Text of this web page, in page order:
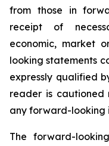
from those in
receipt of
economic, market
looking statements
expressly qualified
reader is cautioned
any forward-looking
The forward-